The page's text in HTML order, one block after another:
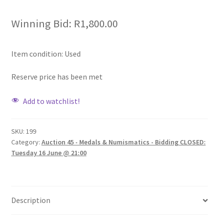
Winning Bid: R1,800.00
Item condition: Used
Reserve price has been met
Add to watchlist!
SKU: 199
Category: Auction 45 - Medals & Numismatics - Bidding CLOSED:
Tuesday 16 June @ 21:00
Description